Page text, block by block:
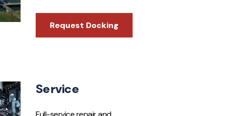
Request Docking
Service